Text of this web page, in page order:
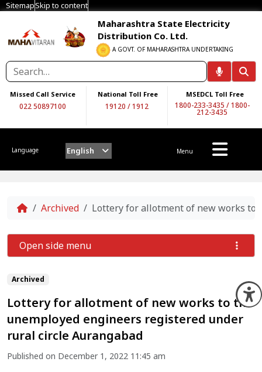
SitemapSkip to content
Maharashtra State Electricity
Distribution Co. Ltd.
A GOVT. OF MAHARASHTRA UNDERTAKING
Missed Call Service
022 50897100
National Toll Free
19120 /1912
MSEDCL Toll Free
1800-233-3435 /1800-
212-3435
Language English Menu
Home
Archived Lottery for allotment of new works to
Archived
Lottery for allotment of new works to the
unemployed engineers registered under
rural circle Aurangabad
Published on December 1, 2022 11:45 am
Open side menu